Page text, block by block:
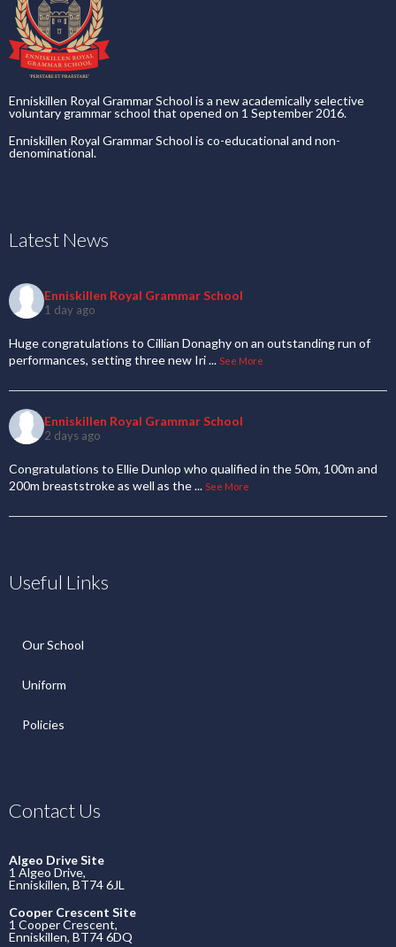
Enniskillen Royal Grammar School is a new academically selective
voluntary grammar school that opened on 1 September 2016.
Enniskillen Royal Grammar School is co-educational and non-
denominational.
Latest News
Enniskillen Royal Grammar School
1 day ago
Huge congratulations to Cillian Donaghy on an outstanding run of
performances, setting three new Iri... See More
Enniskillen Royal Grammar School
2 days ago
Congratulations to Ellie Dunlop who qualified in the 50m, 100m and
200m breaststroke as well as the... See More
Useful Links
Our School
Uniform
Policies
Contact Us
Algeo Drive Site
1 Algeo Drive,
Enniskillen, BT74 6JL
Cooper Crescent Site
1 Cooper Crescent,
Enniskillen, BT74 6DQ